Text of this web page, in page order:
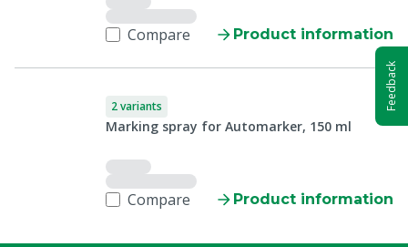
Compare Product information
2 variants
Marking spray for Automarker, 150 ml
Compare Product information
Feedback